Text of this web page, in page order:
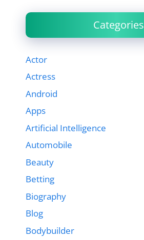
Categories
Actor
Actress
Android
Apps
Artificial Intelligence
Automobile
Beauty
Betting
Biography
Blog
Bodybuilder